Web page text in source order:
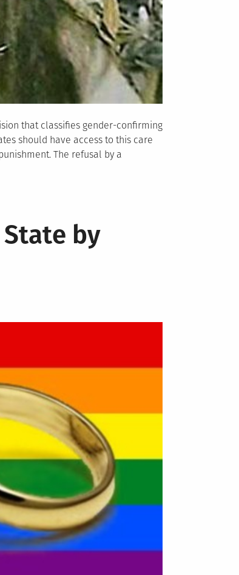
that classifies gender-confirming
should have access to this care
The refusal by a
by